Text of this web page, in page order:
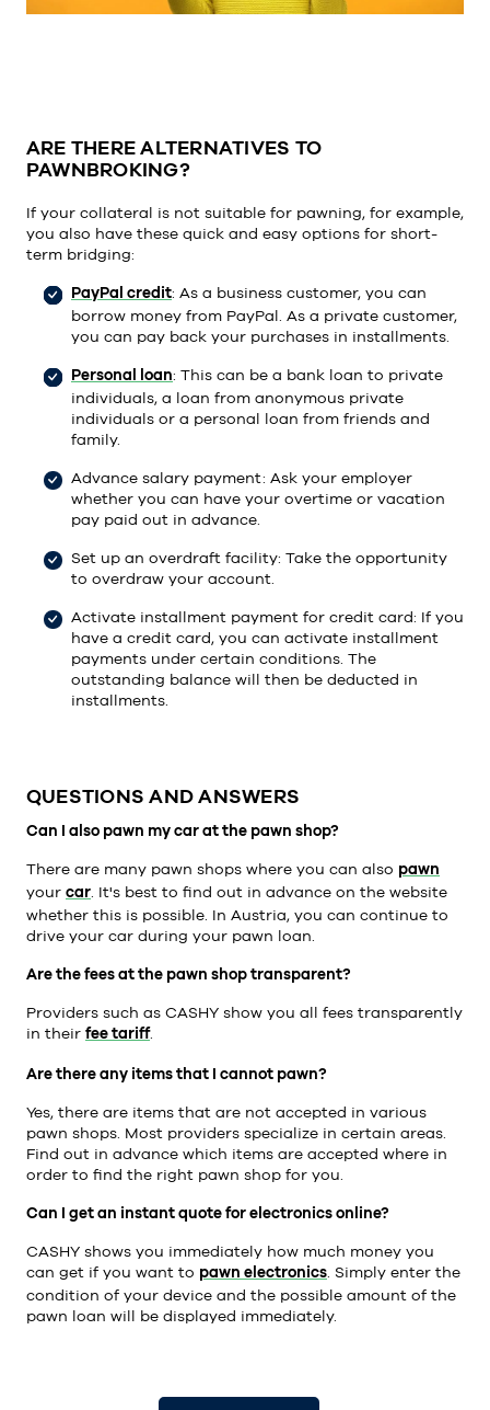
ARE THERE ALTERNATIVES TO
PAWNBROKING?
If your collateral is not suitable for pawning, for example,
you also have these quick and easy options for short-
term bridging:
PayPal credit: As a business customer, you can
borrow money from PayPal. As a private customer,
you can pay back your purchases in installments.
Personal loan: This can be a bank loan to private
individuals, a loan from anonymous private
individuals or a personal loan from friends and
family.
Advance salary payment: Ask your employer
whether you can have your overtime or vacation
pay paid out in advance.
Set up an overdraft facility: Take the opportunity
to overdraw your account.
Activate installment payment for credit card: If you
have a credit card, you can activate installment
payments under certain conditions. The
outstanding balance will then be deducted in
installments.
QUESTIONS AND ANSWERS
Can I also pawn my car at the pawn shop?
There are many pawn shops where you can also pawn
your car . It's best to find out in advance on the website
whether this is possible. In Austria, you can continue to
drive your car during your pawn loan.
Are the fees at the pawn shop transparent?
Providers such as CASHY show you all fees transparently
in their fee tariff.
Are there any items that I cannot pawn?
Yes, there are items that are not accepted in various
pawn shops. Most providers specialize in certain areas.
Find out in advance which items are accepted where in
order to find the right pawn shop for you.
Can I get an instant quote for electronics online?
CASHY shows you immediately how much money you
can get if you want to pawn electronics . Simply enter the
condition of your device and the possible amount of the
pawn loan will be displayed immediately.